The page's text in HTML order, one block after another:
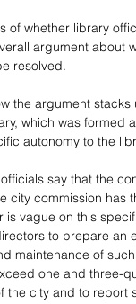
of whether library
argument about
resolved.
which was
autonomy to the
officials say that the
city commission
is vague on this
to prepare an
maintenance of
one and three-
the city and to